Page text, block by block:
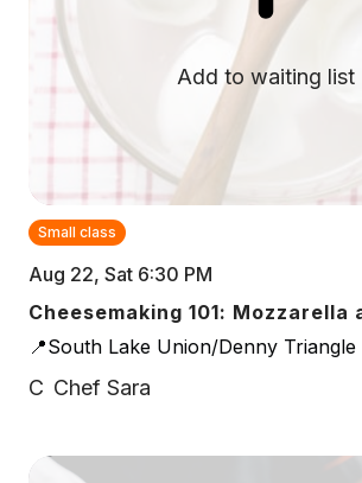
Add to waiting list
Small class
Aug 22, Sat 6:30 PM
Cheesemaking 101: Mozzarella
📍South Lake Union/Denny Triangle
C Chef Sara